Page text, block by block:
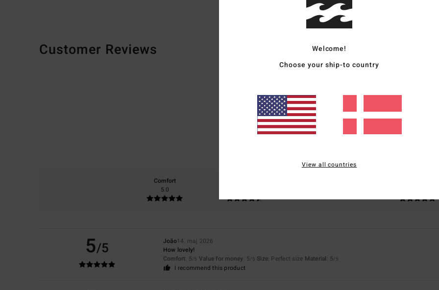
Customer Reviews
5.0 /5
Comfort
5.0
5/5 João14. maj 2026
How lovely!
Comfort: 5/5 Value for money: 5/5 Size: Perfect size Material: 5/5
I recommend this product
Welcome!
Choose your ship-to country
View all countries